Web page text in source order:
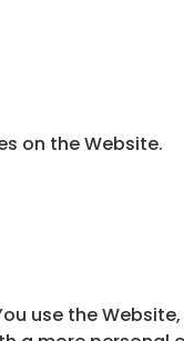
on the Website.
use the